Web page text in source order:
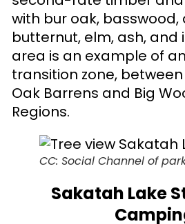
with bur oak, basswood,
butternut, elm, ash, and
area is an example of
transition zone,
Oak Barrens and Big
Regions.
CC: Social Channel of
Sakatah Lake